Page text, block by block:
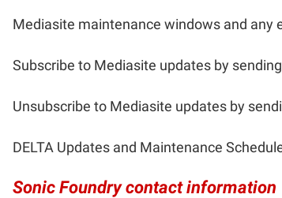
Mediasite maintenance windows and any
Subscribe to Mediasite updates by
Unsubscribe to Mediasite updates by
DELTA Updates and Maintenance
Sonic Foundry contact information